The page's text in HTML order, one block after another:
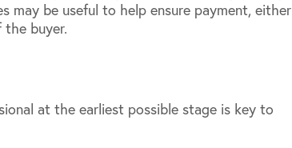
may be useful to help ensure payment, either
buyer.
at the earliest possible stage is key to